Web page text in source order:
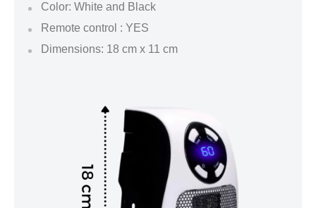
Color: White and Black
Remote control : YES
Dimensions: 18 cm x 11 cm